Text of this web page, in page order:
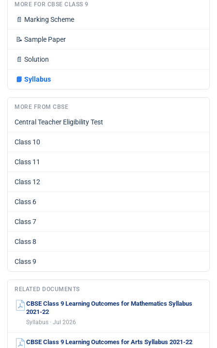
MORE FOR CBSE CLASS 9
📄 Marking Scheme
📝 Sample Paper
📄 Solution
📘 Syllabus
MORE FROM CBSE
Central Teacher Eligibility Test
Class 10
Class 11
Class 12
Class 6
Class 7
Class 8
Class 9
RELATED DOCUMENTS
CBSE Class 9 Learning Outcomes for Mathematics Syllabus
2021-22
Syllabus · Jul 2026
CBSE Class 9 Learning Outcomes for Arts Syllabus 2021-22